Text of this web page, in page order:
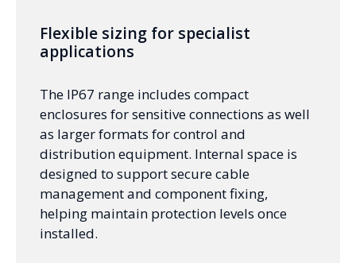
Flexible sizing for specialist
applications
The IP67 range includes compact
enclosures for sensitive connections as well
as larger formats for control and
distribution equipment. Internal space is
designed to support secure cable
management and component fixing,
helping maintain protection levels once
installed.